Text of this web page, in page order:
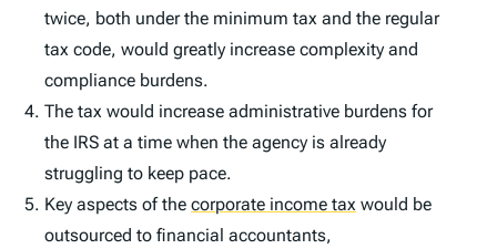
twice, both under the minimum tax and the regular
tax code, would greatly increase complexity and
compliance burdens.
The tax would increase administrative burdens for
the IRS at a time when the agency is already
struggling to keep pace.
Key aspects of the corporate income tax would be
outsourced to financial accountants,